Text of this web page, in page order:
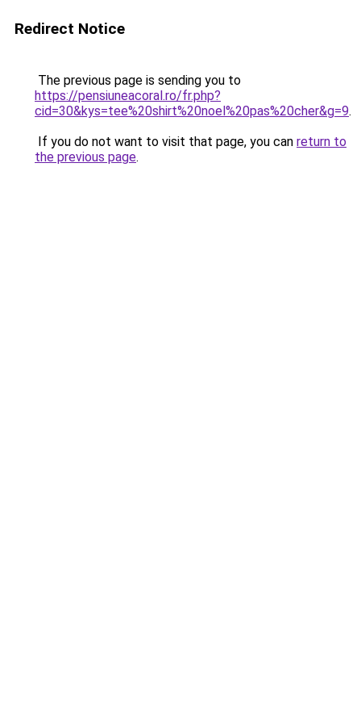
Redirect Notice
The previous page is sending you to
https://pensiuneacoral.ro/fr.php?
cid=30&kys=tee%20shirt%20noel%20pas%20cher&g=9.
If you do not want to visit that page, you can return to
the previous page.